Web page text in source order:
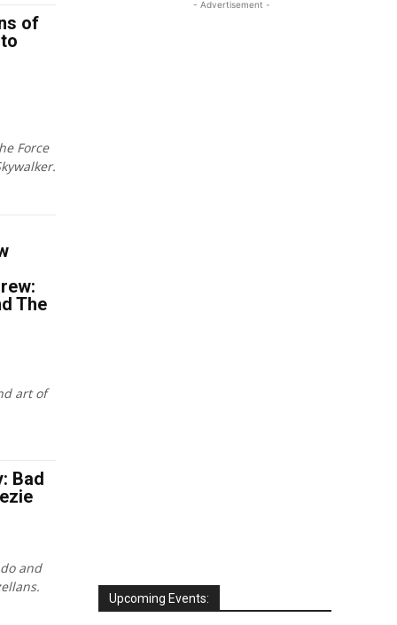
of
Force
The
art of
Bad
and
- Advertisement -
Upcoming Events: